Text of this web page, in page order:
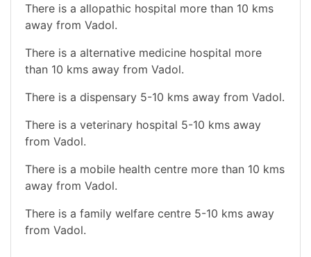
There is a allopathic hospital more than 10 kms
away from Vadol.
There is a alternative medicine hospital more
than 10 kms away from Vadol.
There is a dispensary 5-10 kms away from Vadol.
There is a veterinary hospital 5-10 kms away
from Vadol.
There is a mobile health centre more than 10 kms
away from Vadol.
There is a family welfare centre 5-10 kms away
from Vadol.